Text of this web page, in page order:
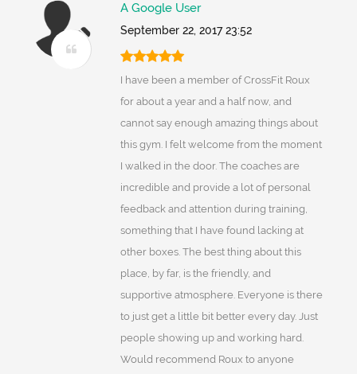
A Google User
September 22, 2017 23:52
I have been a member of CrossFit Roux
for about a year and a half now, and
cannot say enough amazing things about
this gym. I felt welcome from the moment
I walked in the door. The coaches are
incredible and provide a lot of personal
feedback and attention during training,
something that I have found lacking at
other boxes. The best thing about this
place, by far, is the friendly, and
supportive atmosphere. Everyone is there
to just get a little bit better every day. Just
people showing up and working hard.
Would recommend Roux to anyone